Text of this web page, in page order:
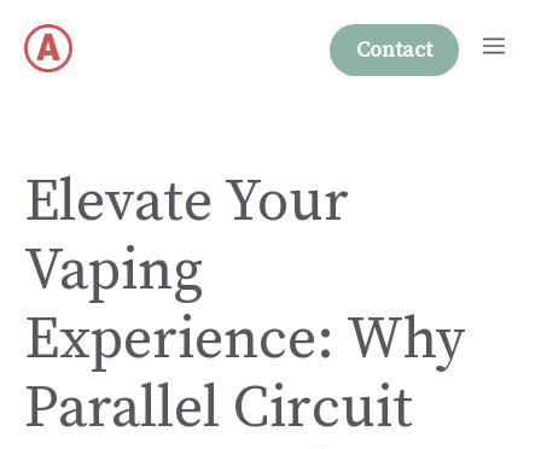
content
Contact
Elevate Your
Vaping
Experience: Why
Parallel Circuit